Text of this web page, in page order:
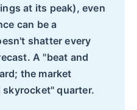
at its peak), even
can be a
shatter every
A "beat and
the market
skyrocket" quarter.